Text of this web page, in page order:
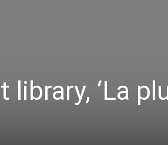
library, ‘La